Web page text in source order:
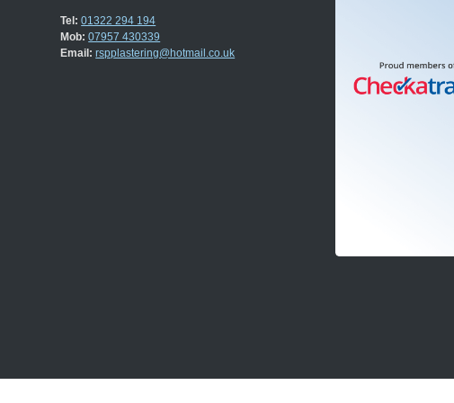
Tel: 01322 294 194
Mob: 07957 430339
Email: rspplastering@hotmail.co.uk